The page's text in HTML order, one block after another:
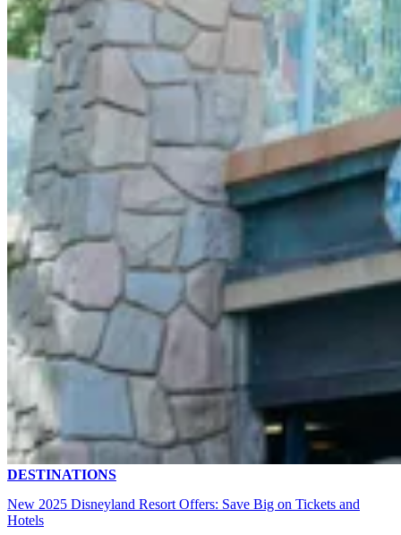
DESTINATIONS
New 2025 Disneyland Resort Offers: Save Big on Tickets and
Hotels